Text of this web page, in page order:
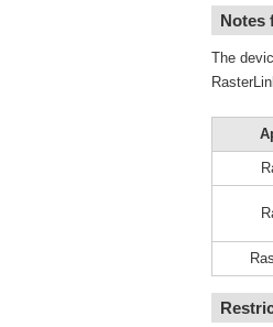
Notes
The